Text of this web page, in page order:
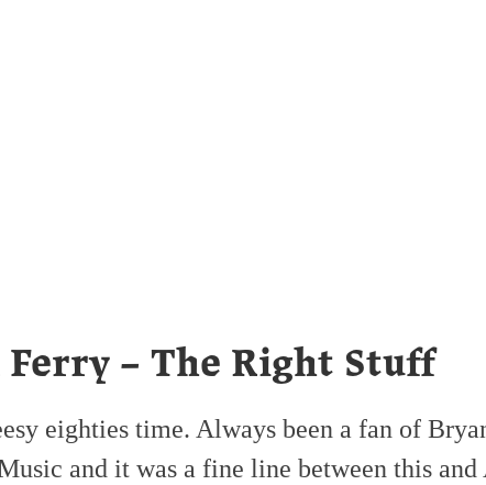
Ferry – The Right Stuff
eighties time. Always been a fan of
and it was a fine line between this and